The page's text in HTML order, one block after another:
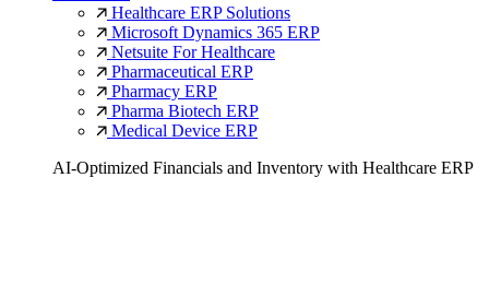
Healthcare ERP Solutions
Microsoft Dynamics 365 ERP
Netsuite For Healthcare
Pharmaceutical ERP
Pharmacy ERP
Pharma Biotech ERP
Medical Device ERP
AI-Optimized Financials and Inventory with Healthcare ERP